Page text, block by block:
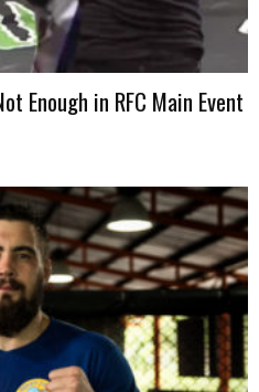
Enough in RFC Main Event